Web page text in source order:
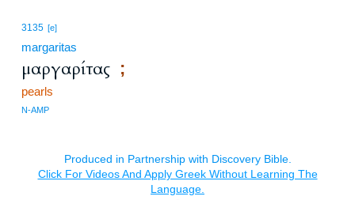
3135 [e]
margaritas
μαργαρίτας ;
pearls
N-AMP